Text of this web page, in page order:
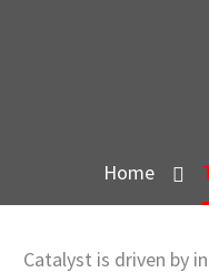
Home
Catalyst is driven by